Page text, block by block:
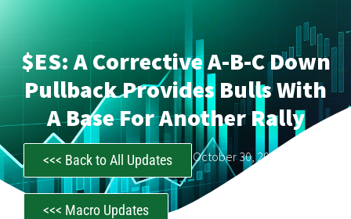
$ES: A Corrective A-B-C Down
Pullback Provides Bulls With
A Base For Another Rally
CastAwayTrader October 30, 2025
<<< Back to All Updates
<<< Macro Updates